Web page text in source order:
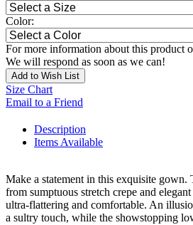
Color:
For more information about this product
We will respond as soon as we can!
Add to Wish List
Size Chart
Email to a Friend
Description
Items Available
Make a statement in this exquisite gown.
from sumptuous stretch crepe and
ultra-flattering and comfortable. An
a sultry touch, while the showstopping